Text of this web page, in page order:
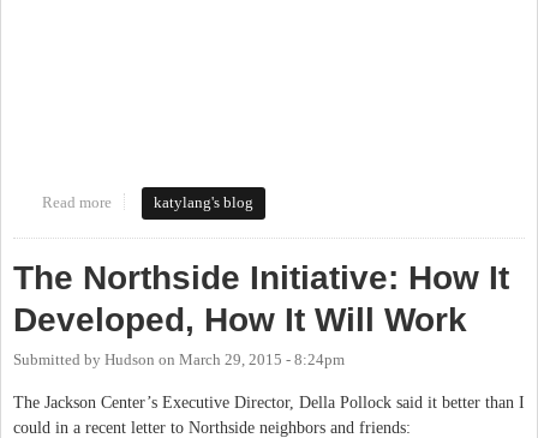
Read more about Walking Tour of the Northside Neighborhood
katylang's blog
The Northside Initiative: How It
Developed, How It Will Work
Submitted by Hudson on March 29, 2015 - 8:24pm
The Jackson Center’s Executive Director, Della Pollock said it better than I
could in a recent letter to Northside neighbors and friends: